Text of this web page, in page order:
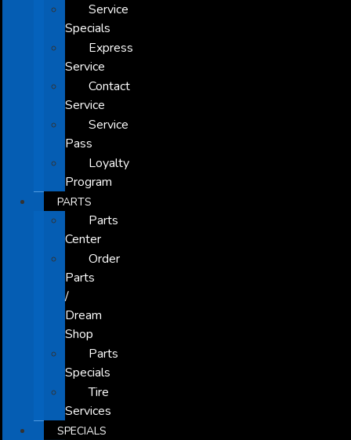
Service
Specials
Express
Service
Contact
Service
Service
Pass
Loyalty
Program
PARTS
Parts
Center
Order
Parts
/
Dream
Shop
Parts
Specials
Tire
Services
SPECIALS